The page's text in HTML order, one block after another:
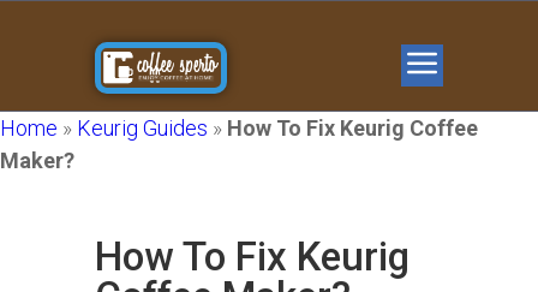
Home » Keurig Guides » How To Fix Keurig Coffee
Maker?
How To Fix Keurig